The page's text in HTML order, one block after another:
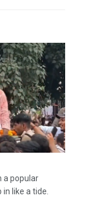
a popular
like a tide.